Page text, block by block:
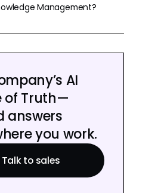
Management?
AI
of Truth—
answers
you work.
Talk to sales